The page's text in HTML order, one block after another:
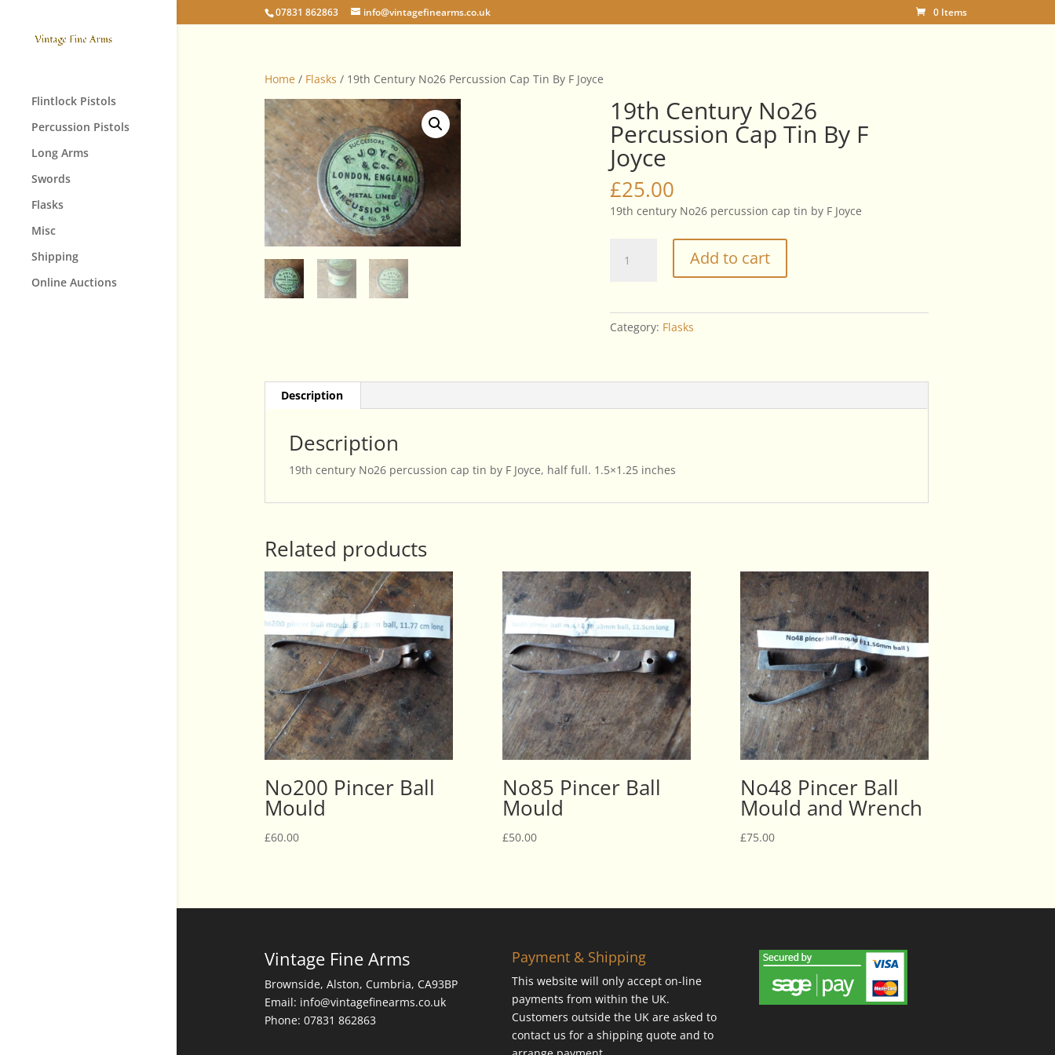
07831 862863 info@vintagefinearms.co.uk 0 Items
Flintlock Pistols
Percussion Pistols
Long Arms
Swords
Flasks
Misc
Shipping
Online Auctions
Home / Flasks / 19th Century No26 Percussion Cap Tin By F Joyce
19th Century No26
Percussion Cap Tin By F
Joyce
£25.00
19th century No26 percussion cap tin by F Joyce
Century
quantity
Add to cart
Category: Flasks
Description
Description
19th century No26 percussion cap tin by F Joyce, half full. 1.5×1.25 inches
Related products
No200 Pincer Ball
Mould
£60.00
No85 Pincer Ball
Mould
£50.00
No48 Pincer Ball
Mould and Wrench
£75.00
Vintage Fine Arms
Brownside, Alston, Cumbria, CA93BP
Email: info@vintagefinearms.co.uk
Phone: 07831 862863
Payment & Shipping
This website will only accept on-line
payments from within the UK.
Customers outside the UK are asked to
contact us for a shipping quote and to